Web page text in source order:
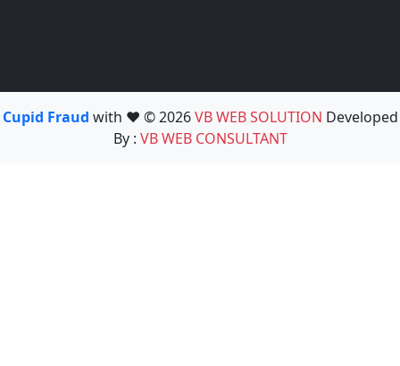
Cupid Fraud with ❤️ © 2026VB WEB SOLUTION Developed
By : VB WEB CONSULTANT